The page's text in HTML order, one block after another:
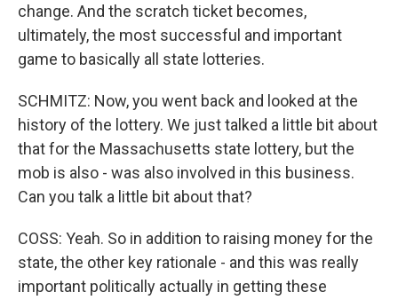
change. And the scratch ticket becomes,
ultimately, the most successful and important
game to basically all state lotteries.
SCHMITZ: Now, you went back and looked at the
history of the lottery. We just talked a little bit about
that for the Massachusetts state lottery, but the
mob is also - was also involved in this business.
Can you talk a little bit about that?
COSS: Yeah. So in addition to raising money for the
state, the other key rationale - and this was really
important politically actually in getting these